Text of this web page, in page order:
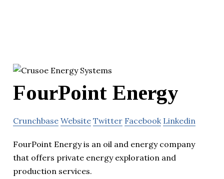
FourPoint Energy
Crunchbase Website Twitter Facebook Linkedin
FourPoint Energy is an oil and energy company
that offers private energy exploration and
production services.